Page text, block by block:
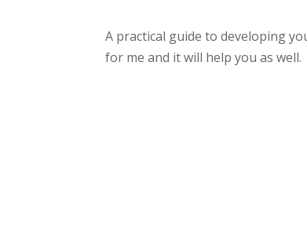
A practical guide to developing
for me and it will help you as